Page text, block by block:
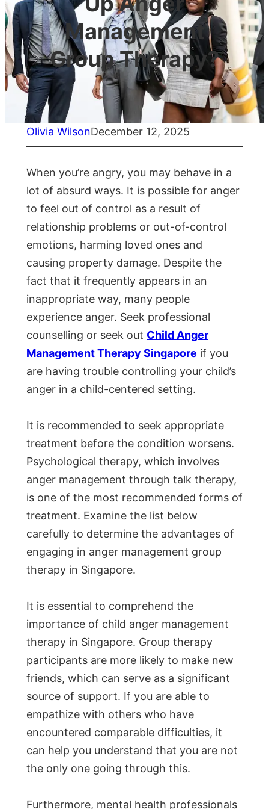
Management
Group Therapy?
Olivia WilsonDecember 12, 2025
When you’re angry, you may behave in a
lot of absurd ways. It is possible for anger
to feel out of control as a result of
relationship problems or out-of-control
emotions, harming loved ones and
causing property damage. Despite the
fact that it frequently appears in an
inappropriate way, many people
experience anger. Seek professional
counselling or seek out Child Anger
Management Therapy Singapore if you
are having trouble controlling your child’s
anger in a child-centered setting.
It is recommended to seek appropriate
treatment before the condition worsens.
Psychological therapy, which involves
anger management through talk therapy,
is one of the most recommended forms of
treatment. Examine the list below
carefully to determine the advantages of
engaging in anger management group
therapy in Singapore.
It is essential to comprehend the
importance of child anger management
therapy in Singapore. Group therapy
participants are more likely to make new
friends, which can serve as a significant
source of support. If you are able to
empathize with others who have
encountered comparable difficulties, it
can help you understand that you are not
the only one going through this.
Furthermore, mental health professionals